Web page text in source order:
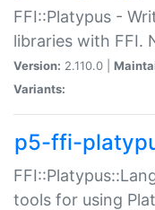
FFI::Platypus -
libraries with FFI.
Version: 2.110.0 |
Variants:
p5-ffi-
tools for using